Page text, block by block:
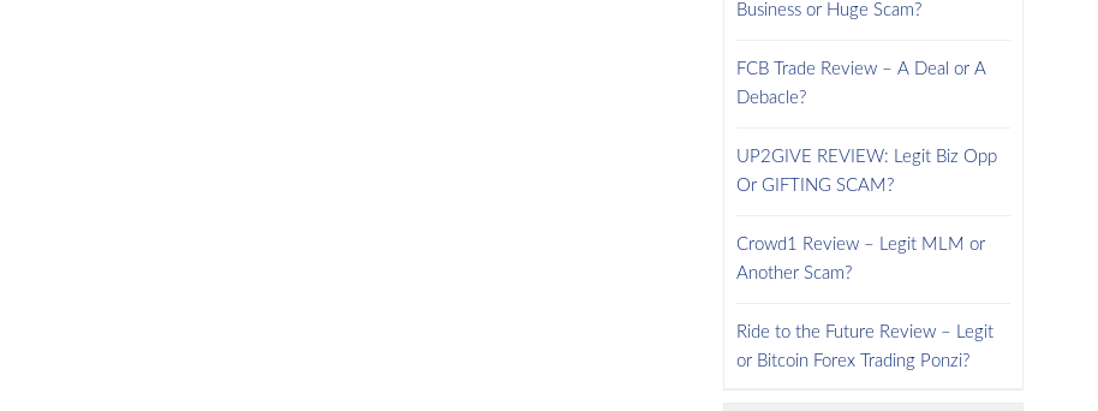
Business or Huge Scam?
FCB Trade Review – A Deal or A
Debacle?
UP2GIVE REVIEW: Legit Biz Opp
Or GIFTING SCAM?
Crowd1 Review – Legit MLM or
Another Scam?
Ride to the Future Review – Legit
or Bitcoin Forex Trading Ponzi?